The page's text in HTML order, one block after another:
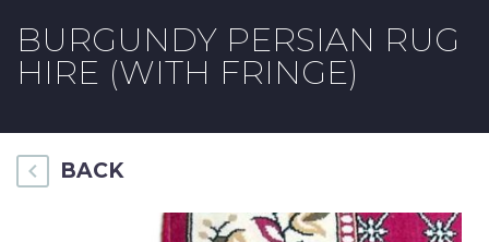
BURGUNDY PERSIAN RUG
HIRE (WITH FRINGE)
BACK